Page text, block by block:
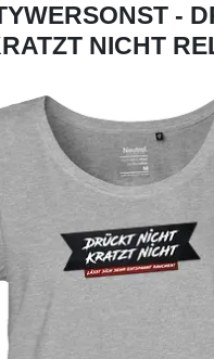
-
NICHT